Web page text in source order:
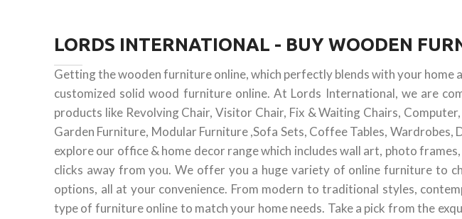
LORDS INTERNATIONAL - BUY WOODEN
Getting the wooden furniture online, which perfectly blends with your
customized solid wood furniture online. At Lords International, we are
products like Revolving Chair, Visitor Chair, Fix & Waiting Chairs,
Garden Furniture, Modular Furniture ,Sofa Sets, Coffee Tables,
explore our office & home decor range which includes wall art, photo
clicks away from you. We offer you a huge variety of online furniture to
options, all at your convenience. From modern to traditional styles,
type of furniture online to match your home needs. Take a pick from the